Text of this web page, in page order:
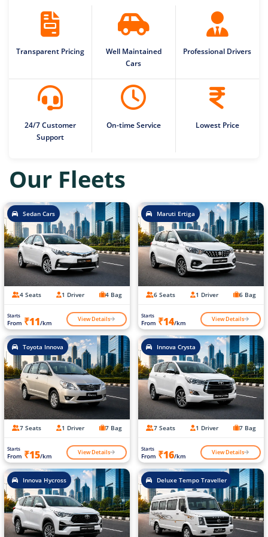
Transparent Pricing
Well Maintained
Cars
Professional Drivers
24/7 Customer
Support
On-time Service Lowest Price
Our Fleets
Sedan Cars
4 Seats 1 Driver 4 Bag
Starts
From ₹11/km View Details
Maruti Ertiga
6 Seats 1 Driver 6 Bag
Starts
From ₹14/km View Details
Toyota Innova
7 Seats 1 Driver 7 Bag
Starts
From ₹15/km View Details
Innova Crysta
7 Seats 1 Driver 7 Bag
Starts
From ₹16/km View Details
Innova Hycross Deluxe Tempo Traveller